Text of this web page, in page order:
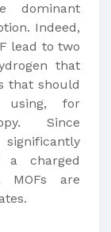
dominant
Indeed,
lead to two
that
that should
using, for
Since
a charged
MOFs are